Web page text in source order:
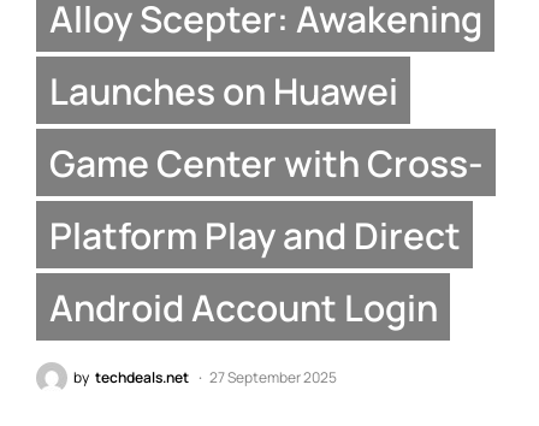
Alloy Scepter: Awakening
Launches on Huawei
Game Center with Cross-
Platform Play and Direct
Android Account Login
by techdeals.net 27 September 2025